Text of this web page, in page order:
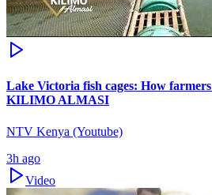
Lake Victoria fish cages: How
KILIMO ALMASI
NTV Kenya (Youtube)
3h ago
Video